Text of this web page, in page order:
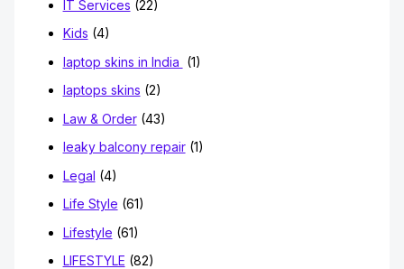
IT Services (22)
Kids (4)
laptop skins in India (1)
laptops skins (2)
Law & Order(43)
leaky balcony repair(1)
Legal (4)
Life Style (61)
Lifestyle (61)
LIFESTYLE (82)